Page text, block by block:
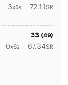
3x6s 72.11 SR
33 (49)
0x6s 67.34SR